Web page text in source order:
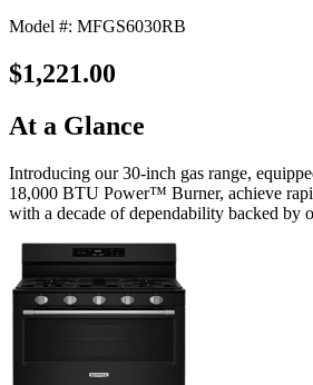
Model #: MFGS6030RB
$1,221.00
At a Glance
Introducing our 30-inch gas range,
18,000 BTU Power™ Burner, achieve
with a decade of dependability backed by